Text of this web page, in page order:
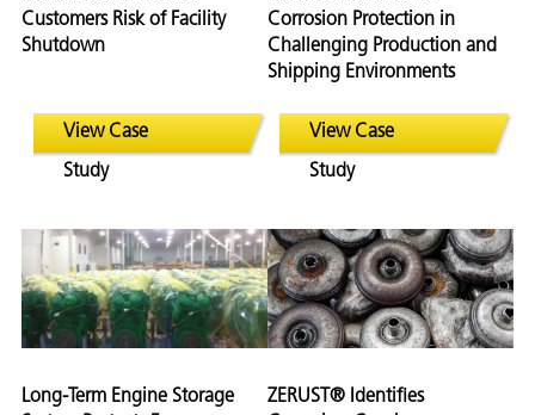
Customers Risk of Facility
Shutdown
View Case
Study
Corrosion Protection in
Challenging Production and
Shipping Environments
View Case
Study
Long-Term Engine Storage
ZERUST® Identifies